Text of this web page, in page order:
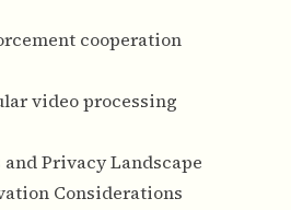
cooperation
video processing
Privacy Landscape
Considerations